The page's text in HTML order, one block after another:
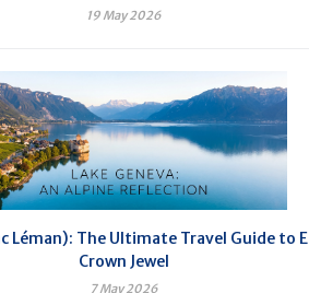
19 May 2026
Léman): The Ultimate Travel Guide to
Crown Jewel
7 May 2026